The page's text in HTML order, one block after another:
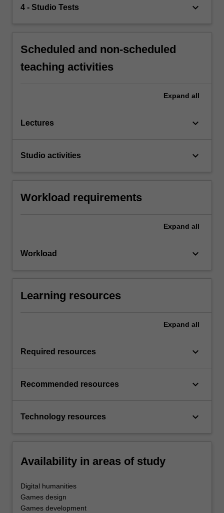
4 - Studio Tests keyboard_arrow_down
Scheduled and non-scheduled
teaching activities
Expand all
Lectures keyboard_arrow_down
Studio activities keyboard_arrow_down
Workload requirements
Expand all
Workload keyboard_arrow_down
Learning resources
Expand all
Required resources keyboard_arrow_down
Recommended resources keyboard_arrow_down
Technology resources keyboard_arrow_down
Availability in areas of study
Digital humanities
Games design
Games development